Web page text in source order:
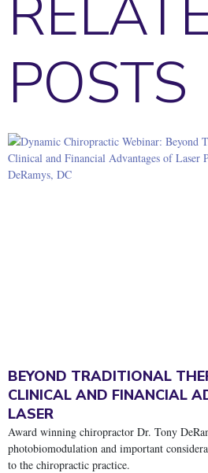
POSTS
BEYOND TRADITIONAL
CLINICAL AND FINANCIAL
LASER
Award winning chiropractor Dr. Tony
photobiomodulation and important
to the chiropractic practice.